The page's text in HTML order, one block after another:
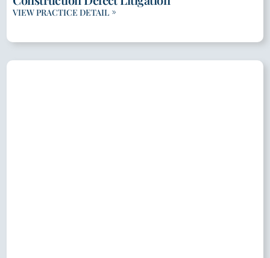
VIEW PRACTICE DETAIL